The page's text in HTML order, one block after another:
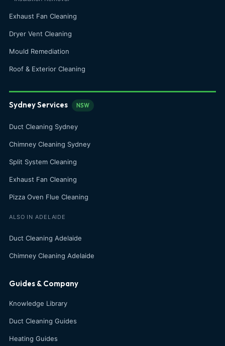
Exhaust Fan Cleaning
Dryer Vent Cleaning
Mould Remediation
Roof & Exterior Cleaning
Sydney Services NSW
Duct Cleaning Sydney
Chimney Cleaning Sydney
Split System Cleaning
Exhaust Fan Cleaning
Pizza Oven Flue Cleaning
ALSO IN ADELAIDE
Duct Cleaning Adelaide
Chimney Cleaning Adelaide
Guides & Company
Knowledge Library
Duct Cleaning Guides
Heating Guides